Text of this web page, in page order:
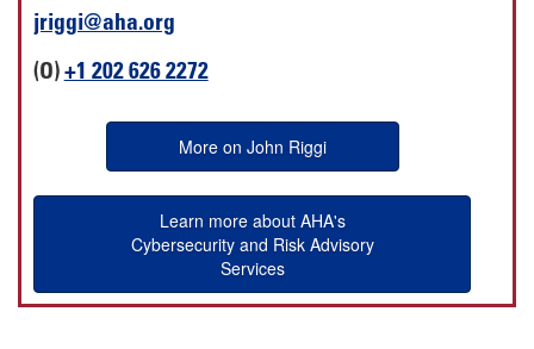
jriggi@aha.org
(O) +1 202 626 2272
More on John Riggi
Learn more about AHA's
Cybersecurity and Risk Advisory
Services